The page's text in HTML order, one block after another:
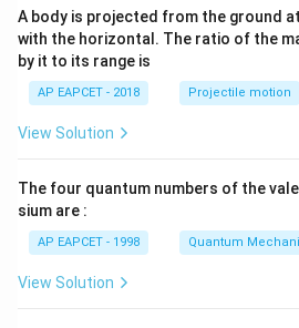
A body is projected from the ground
with the horizontal. The ratio of the
by it to its range is
AP EAPCET - 2018 Projectile motion
View Solution
The four quantum numbers of the
sium are :
AP EAPCET - 1998 Quantum
View Solution